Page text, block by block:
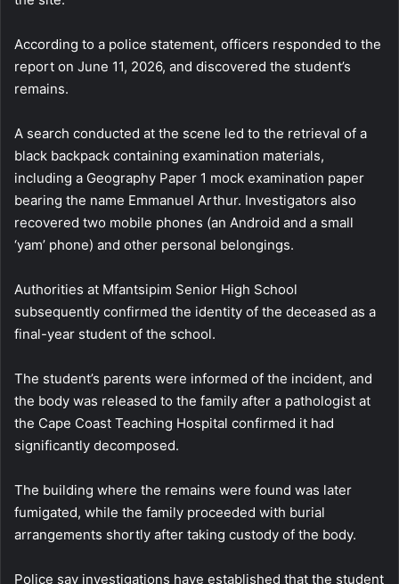
According to a police statement, officers responded to the
report on June 11, 2026, and discovered the student’s
remains.
A search conducted at the scene led to the retrieval of a
black backpack containing examination materials,
including a Geography Paper 1 mock examination paper
bearing the name Emmanuel Arthur. Investigators also
recovered two mobile phones (an Android and a small
‘yam’ phone) and other personal belongings.
Authorities at Mfantsipim Senior High School
subsequently confirmed the identity of the deceased as a
final-year student of the school.
The student’s parents were informed of the incident, and
the body was released to the family after a pathologist at
the Cape Coast Teaching Hospital confirmed it had
significantly decomposed.
The building where the remains were found was later
fumigated, while the family proceeded with burial
arrangements shortly after taking custody of the body.
Police say investigations have established that the student